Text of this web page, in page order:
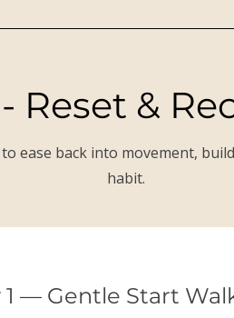
Reset &
ease back into movement,
habit.
1 — Gentle Start